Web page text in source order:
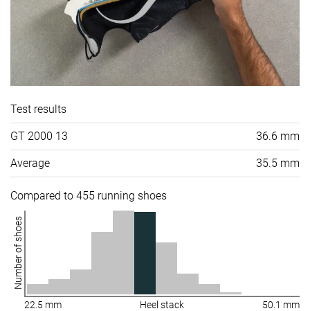
Test results
GT 2000 13 36.6 mm
Average 35.5 mm
Compared to 455 running shoes
Number of shoes
22.5 mm Heel stack 50.1 mm